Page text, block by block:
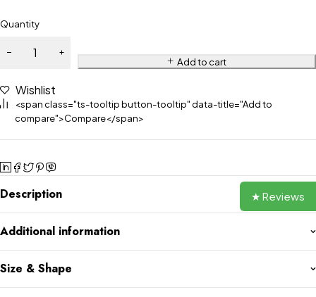
Quantity
Add to cart
Wishlist
<span class="ts-tooltip button-tooltip" data-title="Add to
compare">Compare</span>
Description
Additional information
Size & Shape
★ Reviews